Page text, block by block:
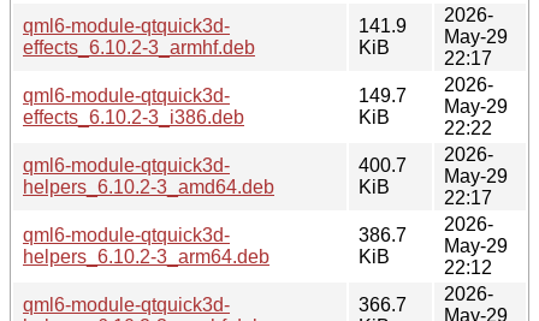
qml6-module-qtquick3d-
effects_6.10.2-3_armhf.deb
141.9
KiB
2026-
May-29
22:17
qml6-module-qtquick3d-
effects_6.10.2-3_i386.deb
149.7
KiB
2026-
May-29
22:22
qml6-module-qtquick3d-
helpers_6.10.2-3_amd64.deb
400.7
KiB
2026-
May-29
22:17
qml6-module-qtquick3d-
helpers_6.10.2-3_arm64.deb
386.7
KiB
2026-
May-29
22:12
qml6-module-qtquick3d-
366.7
2026-
May-29